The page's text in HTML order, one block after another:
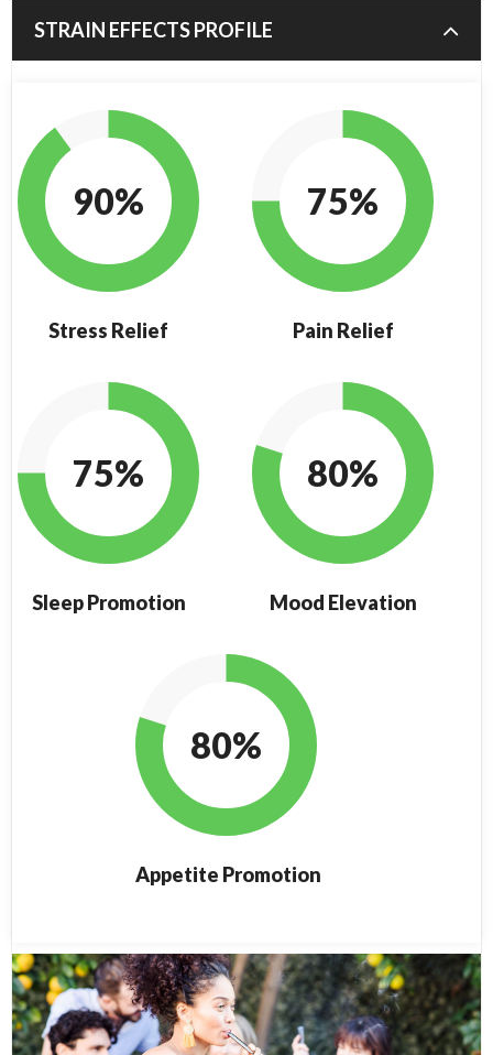
STRAIN EFFECTS PROFILE
90%
Stress Relief
75%
Pain Relief
75%
Sleep Promotion
80%
Mood Elevation
80%
Appetite Promotion